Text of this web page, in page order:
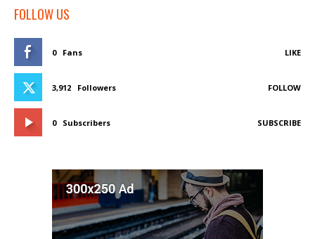
FOLLOW US
0 Fans LIKE
3,912 Followers FOLLOW
0 Subscribers SUBSCRIBE